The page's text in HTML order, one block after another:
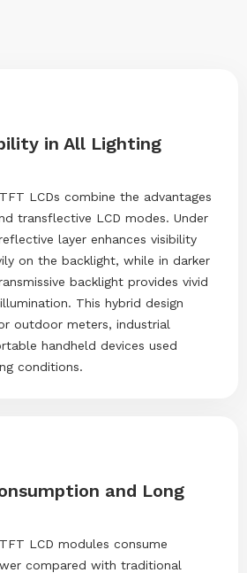
in All Lighting
LCDs combine the advantages
transflective LCD modes. Under
layer enhances visibility
on the backlight, while in darker
backlight provides vivid
This hybrid design
outdoor meters, industrial
handheld devices used
conditions.
and Long
LCD modules consume
compared with traditional